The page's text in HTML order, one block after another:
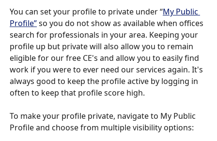
You can set your profile to private under “My Public
Profile” so you do not show as available when offices
search for professionals in your area. Keeping your
profile up but private will also allow you to remain
eligible for our free CE's and allow you to easily find
work if you were to ever need our services again. It's
always good to keep the profile active by logging in
often to keep that profile score high.
To make your profile private, navigate to My Public
Profile and choose from multiple visibility options: